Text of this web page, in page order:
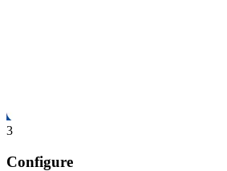
3
Configure